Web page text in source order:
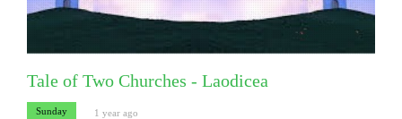
Tale of Two Churches - Laodicea
Sunday 1 year ago